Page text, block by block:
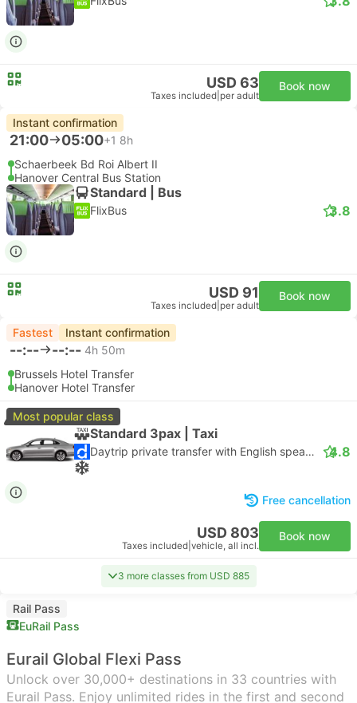
USD 63
Taxes included per adult
Book now
Instant confirmation
21:00 05:00+1 8h
Schaerbeek Bd Roi Albert II
Hanover Central Bus Station
Standard | Bus
FlixBus 3.8
USD 91
Taxes included per adult
Book now
Fastest Instant confirmation
--:-- --:-- 4h 50m
Brussels Hotel Transfer
Hanover Hotel Transfer
Most popular class
Standard 3pax | Taxi
Daytrip private transfer with English speaking driver 4.8
Free cancellation
USD 803
Taxes included vehicle, all incl.
Book now
3 more classes from USD 885
Rail Pass
EuRail Pass
Eurail Global Flexi Pass
Unlock over 30,000+ destinations in 33 countries with
Eurail Pass. Enjoy unlimited rides in the first and second